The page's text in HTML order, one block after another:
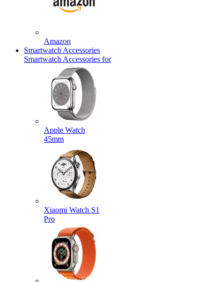
Amazon
Smartwatch Accessories
Smartwatch Accessories for
Apple Watch
45mm
Xiaomi Watch S1
Pro